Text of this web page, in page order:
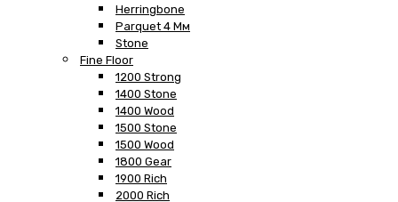
Herringbone
Parquet 4 Мм
Stone
Fine Floor
1200 Strong
1400 Stone
1400 Wood
1500 Stone
1500 Wood
1800 Gear
1900 Rich
2000 Rich